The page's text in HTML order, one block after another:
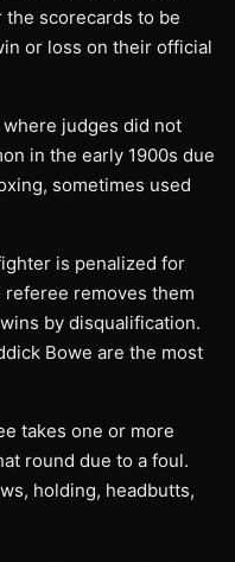
scorecards to be
or loss on their official
judges did not
in the early 1900s due
sometimes used
is penalized for
removes them
by disqualification.
Bowe are the most
takes one or more
round due to a foul.
holding, headbutts,